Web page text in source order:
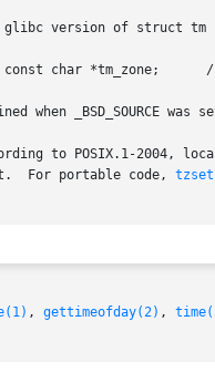
glibc version of struct tm
when _BSD_SOURCE was
to POSIX.1-2004,
For portable code,
, gettimeofday(2) ,